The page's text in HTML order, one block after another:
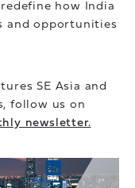
how India
and opportunities
SE Asia and
follow us on
newsletter.